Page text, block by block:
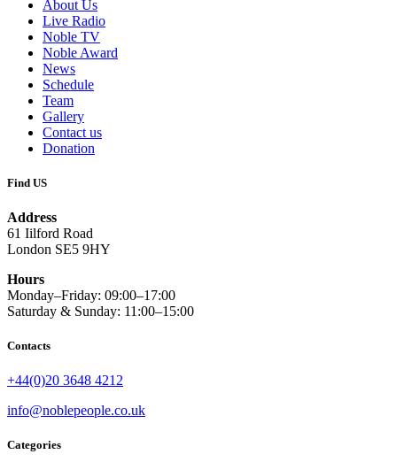
About Us
Live Radio
Noble TV
Noble Award
News
Schedule
Team
Gallery
Contact us
Donation
Find US
Address
61 Iilford Road
London SE5 9HY
Hours
Monday–Friday: 09:00–17:00
Saturday & Sunday: 11:00–15:00
Contacts
+44(0)20 3648 4212
info@noblepeople.co.uk
Categories